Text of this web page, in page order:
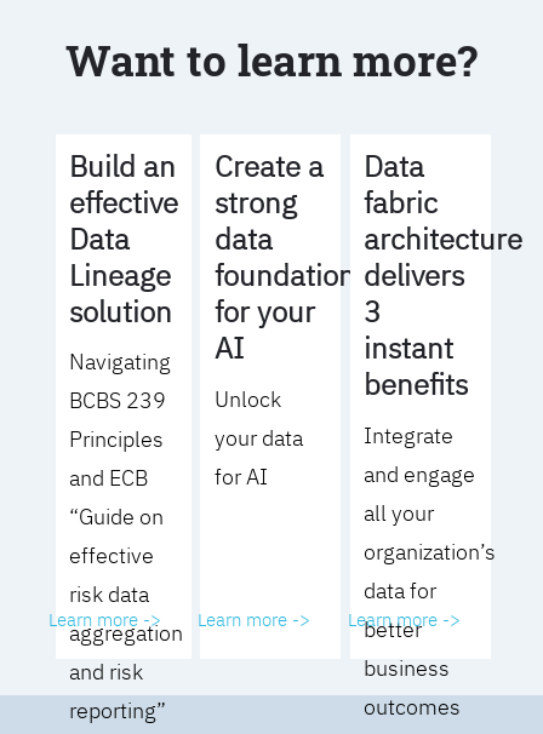
Want to learn more?
Build an
effective
Data
Lineage
solution
Navigating
BCBS 239
Principles
and ECB
“Guide on
effective
risk data
aggregation
and risk
reporting”
Learn more ->
Create a
strong
data
foundation
for your
AI
Unlock
your data
for AI
Learn more ->
Data
fabric
architecture
delivers
3
instant
benefits
Integrate
and engage
all your
organization’s
data for
better
business
outcomes
Learn more ->